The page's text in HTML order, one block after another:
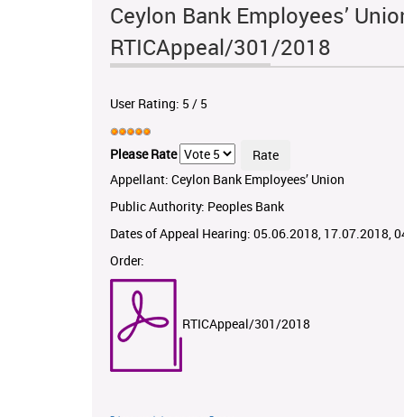
Ceylon Bank Employees’
RTICAppeal/301/2018
User Rating: 5 / 5
Please Rate
Appellant: Ceylon Bank Employees’ Union
Public Authority: Peoples Bank
Dates of Appeal Hearing: 05.06.2018, 17.07.2018,
Order:
RTICAppeal/301/2018